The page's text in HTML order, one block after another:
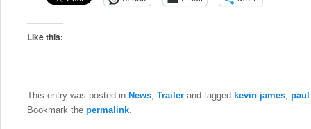
Like this:
This entry was posted in News, Trailer and tagged kevin james,
Bookmark the permalink.